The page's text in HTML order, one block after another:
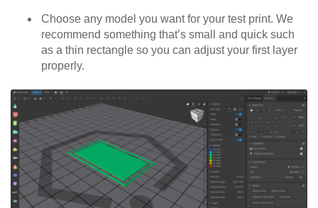
Choose any model you want for your test print. We
recommend something that’s small and quick such
as a thin rectangle so you can adjust your first layer
properly.